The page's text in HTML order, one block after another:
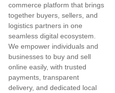
commerce platform that brings
together buyers, sellers, and
logistics partners in one
seamless digital ecosystem.
We empower individuals and
businesses to buy and sell
online easily, with trusted
payments, transparent
delivery, and dedicated local